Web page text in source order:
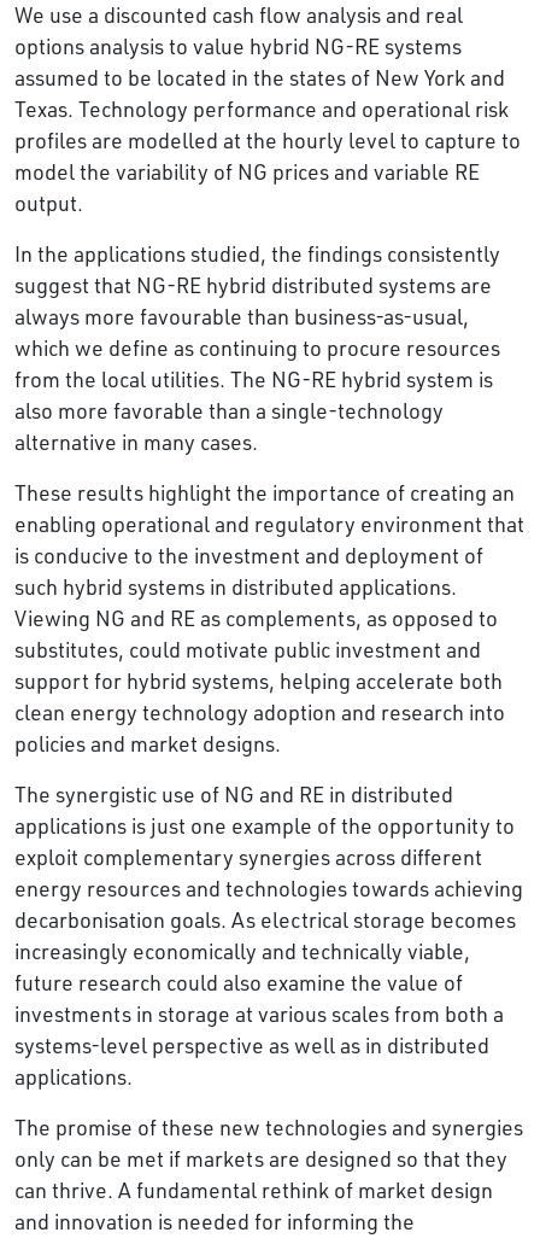
We use a discounted cash flow analysis and real
options analysis to value hybrid NG-RE systems
assumed to be located in the states of New York and
Texas. Technology performance and operational risk
profiles are modelled at the hourly level to capture to
model the variability of NG prices and variable RE
output.
In the applications studied, the findings consistently
suggest that NG-RE hybrid distributed systems are
always more favourable than business-as-usual,
which we define as continuing to procure resources
from the local utilities. The NG-RE hybrid system is
also more favorable than a single-technology
alternative in many cases.
These results highlight the importance of creating an
enabling operational and regulatory environment that
is conducive to the investment and deployment of
such hybrid systems in distributed applications.
Viewing NG and RE as complements, as opposed to
substitutes, could motivate public investment and
support for hybrid systems, helping accelerate both
clean energy technology adoption and research into
policies and market designs.
The synergistic use of NG and RE in distributed
applications is just one example of the opportunity to
exploit complementary synergies across different
energy resources and technologies towards achieving
decarbonisation goals. As electrical storage becomes
increasingly economically and technically viable,
future research could also examine the value of
investments in storage at various scales from both a
systems-level perspective as well as in distributed
applications.
The promise of these new technologies and synergies
only can be met if markets are designed so that they
can thrive. A fundamental rethink of market design
and innovation is needed for informing the